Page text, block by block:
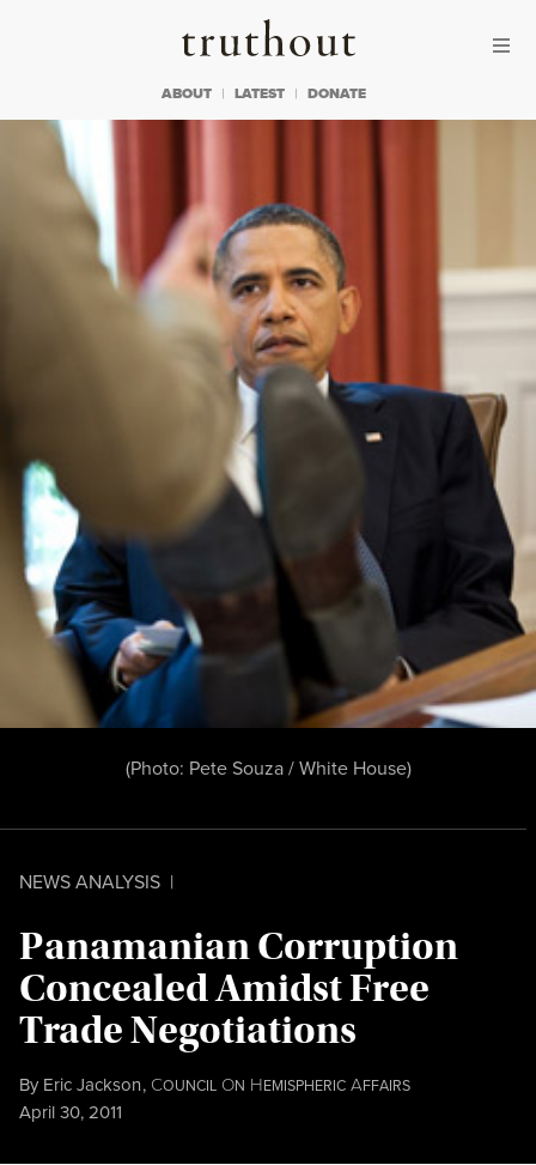
Truthout
ABOUT LATEST DONATE
NEWS ANALYSIS |
Panamanian Corruption
Concealed Amidst Free
Trade Negotiations
By Eric Jackson, COUNCIL ON HEMISPHERIC AFFAIRS
Published
April 30, 2011
(Photo: Pete Souza / White House)